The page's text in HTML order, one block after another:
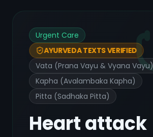
Urgent Care
AYURVEDA TEXTS VERIFIED
Vata (Prana Vayu & Vyana Vayu)
Kapha (Avalambaka Kapha)
Pitta (Sadhaka Pitta)
Heart attack